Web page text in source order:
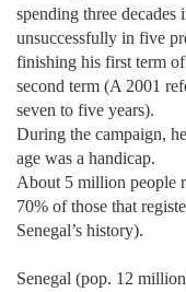
spending three
unsuccessfully in five
finishing his first term
second term (A 2001
seven to five years).
During the campaign,
age was a handicap.
About 5 million people
70% of those that
Senegal’s history).
Senegal (pop. 12